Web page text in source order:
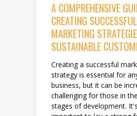
A COMPREHENSIVE
CREATING SUCCESSFUL
MARKETING
SUSTAINABLE
Creating a successful
strategy is essential for
business, but it can be
challenging for those in
stages of development. It's